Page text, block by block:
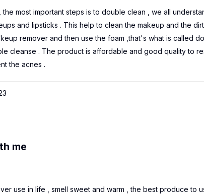
most important steps is to double clean , we all
and lipsticks . This help to clean the makeup and the
remover and then use the foam ,that's what is called
cleanse . The product is affordable and good quality to
the acnes .
me
use in life , smell sweet and warm , the best produce to